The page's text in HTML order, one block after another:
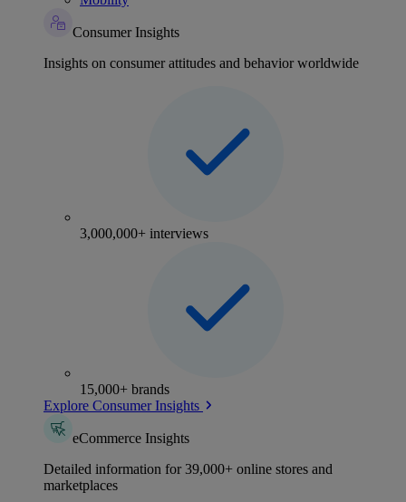
Consumer Insights
Insights on consumer attitudes and behavior worldwide
3,000,000+ interviews
15,000+ brands
Explore Consumer Insights
eCommerce Insights
Detailed information for 39,000+ online stores and
marketplaces